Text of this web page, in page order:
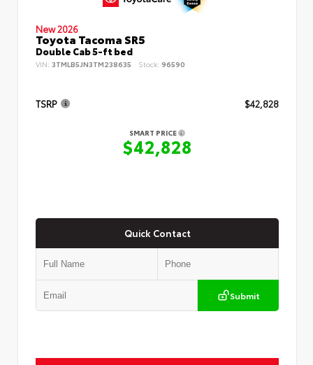
New 2026
Toyota Tacoma SR5
Double Cab 5-ft bed
VIN: 3TMLB5JN3TM238635 Stock: 96590
TSRP $42,828
SMART PRICE
$42,828
Quick Contact
Submit